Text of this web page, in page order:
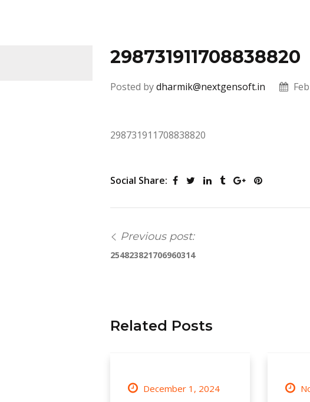
298731911708838820
Posted bydharmik@nextgensoft.in
298731911708838820
Social Share:
Previous post:
254823821706960314
Related Posts
December 1, 2024